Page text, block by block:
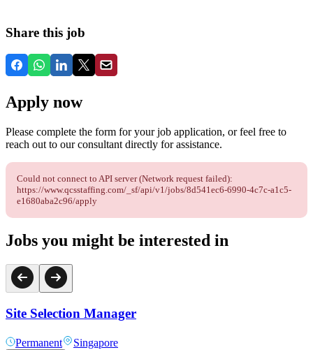
Share this job
Apply now
Please complete the form for your job application, or feel free to
reach out to our consultant directly for assistance.
Could not connect to API server (Network request failed):
https://www.qcsstaffing.com/_sf/api/v1/jobs/8d541ec6-6990-4c7c-a1c5-
e1680aba2c96/apply
Jobs you might be interested in
Site Selection Manager
Permanent Singapore